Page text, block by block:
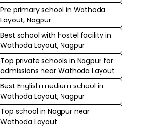
Pre primary school in Wathoda
Layout, Nagpur
Best school with hostel facility in
Wathoda Layout, Nagpur
Top private schools in Nagpur for
admissions near Wathoda Layout
Best English medium school in
Wathoda Layout, Nagpur
Top school in Nagpur near
Wathoda Layout